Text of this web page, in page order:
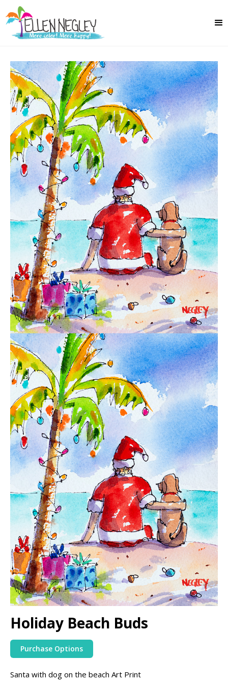
Holiday Beach Buds
Purchase Options
Santa with dog on the beach Art Print